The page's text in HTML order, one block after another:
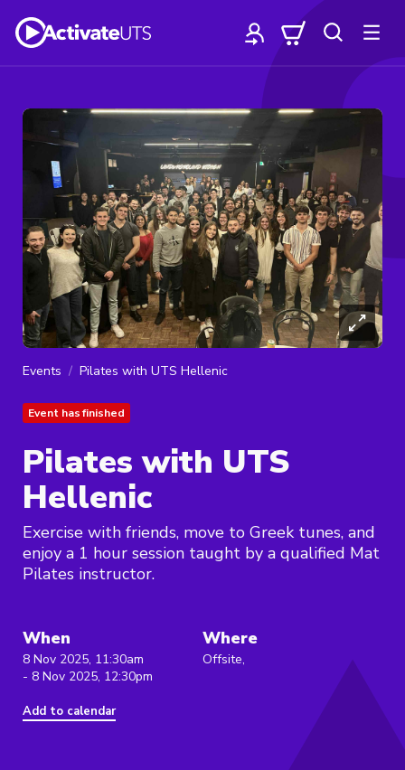
Events Pilates with UTS Hellenic
Event has finished
Pilates with UTS
Hellenic
Exercise with friends, move to Greek tunes, and
enjoy a 1 hour session taught by a qualified Mat
Pilates instructor.
When
8 Nov 2025, 11:30am
- 8 Nov 2025, 12:30pm
Add to calendar
Where
Offsite,